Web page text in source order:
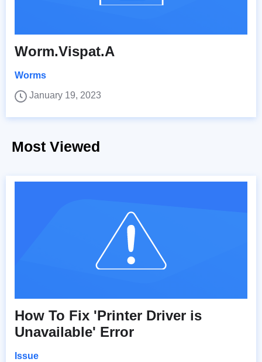
Worm.Vispat.A
Worms
January 19, 2023
Most Viewed
How To Fix 'Printer Driver is
Unavailable' Error
Issue